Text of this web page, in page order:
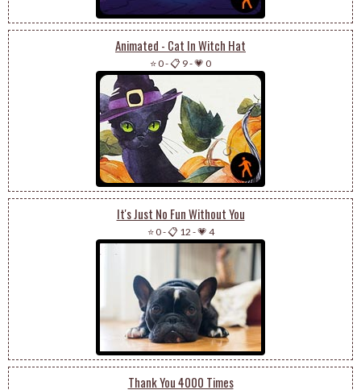
Animated - Cat In Witch Hat
⭐ 0-📋 9-💗 0
It's Just No Fun Without You
⭐ 0-📋 12 -💗 4
Thank You 4000 Times